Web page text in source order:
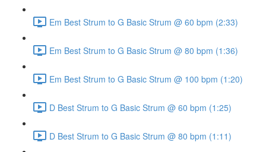
Em Best Strum to G Basic Strum @ 60 bpm (2:33)
Em Best Strum to G Basic Strum @ 80 bpm (1:36)
Em Best Strum to G Basic Strum @ 100 bpm (1:20)
D Best Strum to G Basic Strum @ 60 bpm (1:25)
D Best Strum to G Basic Strum @ 80 bpm (1:11)